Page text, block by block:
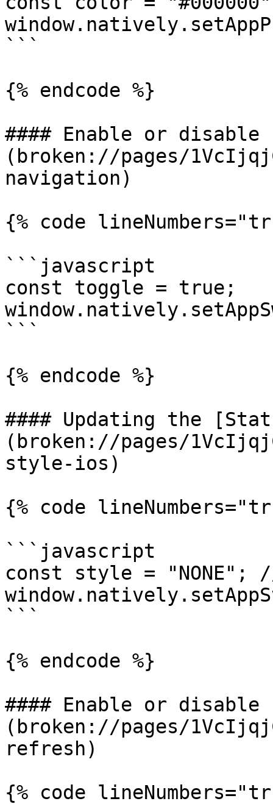
```
{% endcode %}
#### Enable or disable
(broken://pages/
navigation)
{% code
```javascript
const toggle = true;
```
{% endcode %}
#### Updating the
(broken://pages/
style-ios)
{% code
```javascript
const style = "NONE"; //
```
{% endcode %}
#### Enable or
(broken://pages/
refresh)
{% code